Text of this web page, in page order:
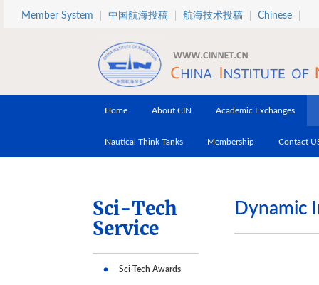
Skip to main content
Member System 中国航海投稿 航海技术投稿 Chinese
Home About CIN Academic Exchanges
Nautical Think Tanks Membership Contact
Sci-Tech
Service
Sci-Tech Awards
Dynamic